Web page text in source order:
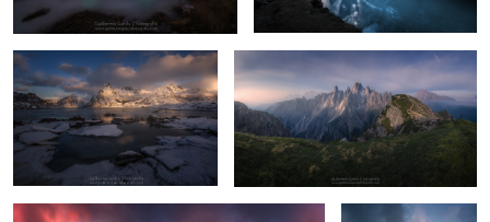
1 20
Ordesa Antorno